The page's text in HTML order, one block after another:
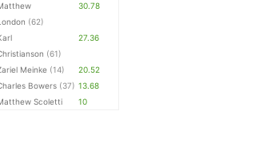
(62)
30.78
(61)
27.36
Meinke (14)
20.52
Bowers (37) 13.68
Scoletti 10